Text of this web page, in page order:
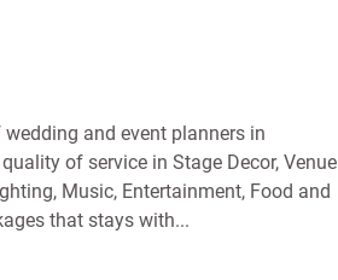
and event planners in
of service in Stage Decor, Venue
Music, Entertainment, Food and
that stays with...